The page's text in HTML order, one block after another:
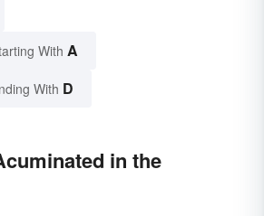
With A
With D
in the